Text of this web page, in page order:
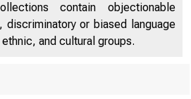
contain objectionable
or biased language
and cultural groups.